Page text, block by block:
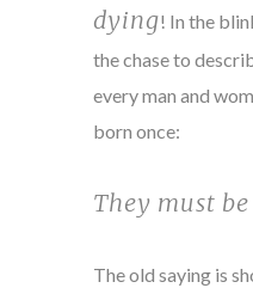
dying! In the
the chase to
every man and
born once:
They must
The old saying is